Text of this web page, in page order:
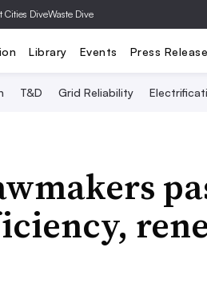
Cities DiveWaste Dive
Library Events Press
T&D Grid Reliability